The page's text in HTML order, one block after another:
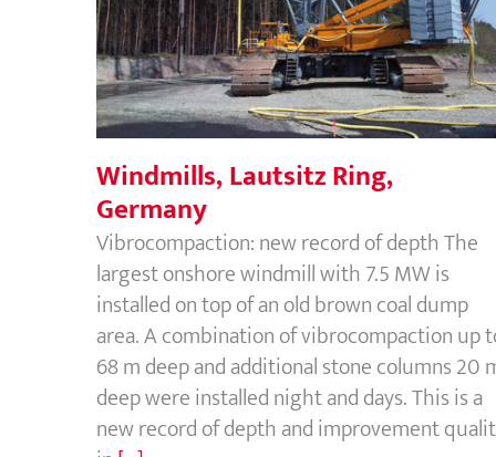
Windmills, Lautsitz Ring,
Germany
Vibrocompaction: new record of depth The
largest onshore windmill with 7.5 MW is
installed on top of an old brown coal dump
area. A combination of vibrocompaction up
68 m deep and additional stone columns 20
deep were installed night and days. This is a
new record of depth and improvement